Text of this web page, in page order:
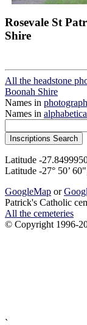
Rosevale St
Shire
All the headstone
Boonah Shire
Names in
Names in
Latitude -
Latitude -27° 50’
GoogleMap or
Patrick's Catholic
All the cemeteries
© Copyright 1996-